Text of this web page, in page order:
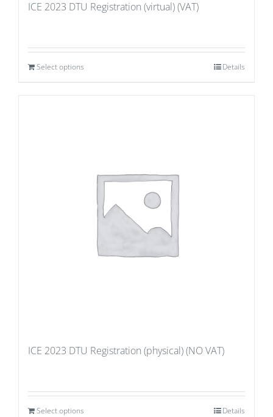
ICE 2023 DTU Registration (virtual) (VAT)
Select options Details
ICE 2023 DTU Registration (physical) (NO VAT)
Select options Details